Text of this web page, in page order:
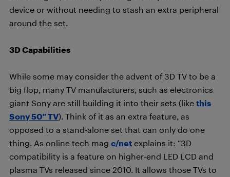
device or without needing to stash an extra peripheral
around the set.
3D Capabilities
While some may consider the advent of 3D TV to be a
big flop, many TV manufacturers, such as electronics
giant Sony are still building it into their sets (like this
Sony 50″ TV). Think of it as an extra feature, as
opposed to a stand-alone set that can only do one
thing. As online tech mag c/net explains it: “3D
compatibility is a feature on higher-end LED LCD and
plasma TVs released since 2010. It allows those TVs to